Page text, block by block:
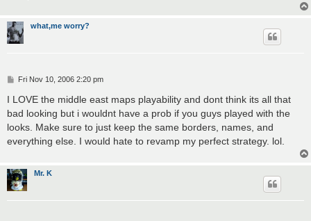
what,me worry?
P
s
Fri Nov 10, 2006 2:20 pm
I LOVE the middle east maps playability and dont think its all that
bad looking but i wouldnt have a prob if you guys played with the
looks. Make sure to just keep the same borders, names, and
everything else. I would hate to revamp my perfect strategy. lol.
Mr. K